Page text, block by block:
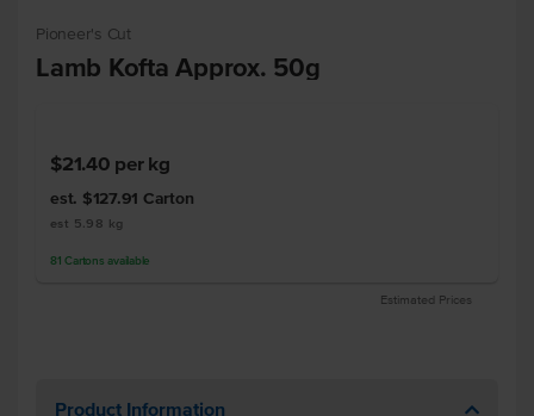
Pioneer's Cut
Lamb Kofta Approx. 50g
$21.40 per kg
est. $127.91 Carton
est 5.98 kg
81 Cartons available
Estimated Prices
Product Information